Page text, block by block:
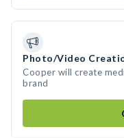
Photo/Video
Cooper will create
brand